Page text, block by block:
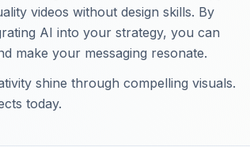
videos without design skills. By
AI into your strategy, you can
make your messaging resonate.
shine through compelling visuals.
today.